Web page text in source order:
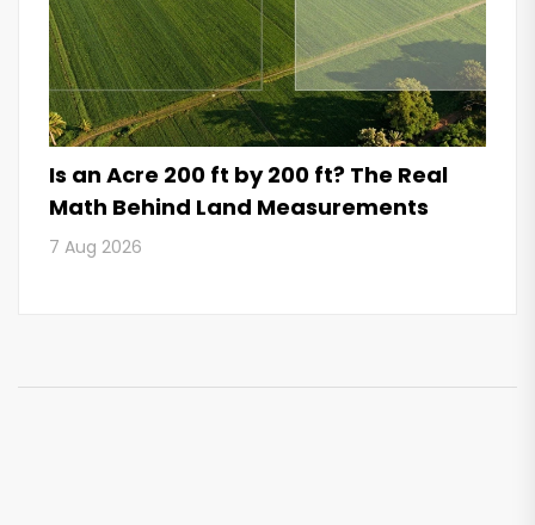
Is an Acre 200 ft by 200 ft? The Real
Math Behind Land Measurements
7 Aug 2026